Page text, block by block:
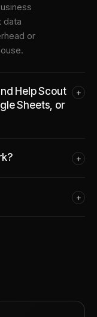
data
or
Help Scout
Sheets, or
+
+
+